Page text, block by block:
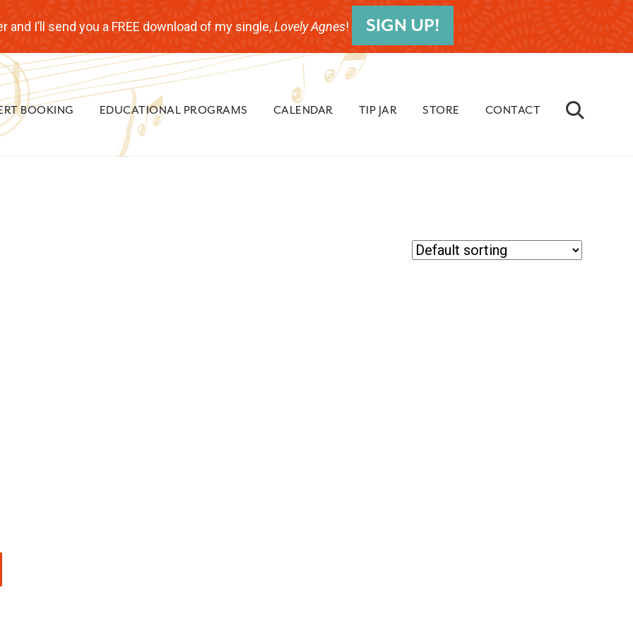
I’ll send you a FREE download of my single,Lovely Agnes! SIGN UP!
BOOKING EDUCATIONAL PROGRAMS CALENDAR TIP JAR STORE CONTACT Search